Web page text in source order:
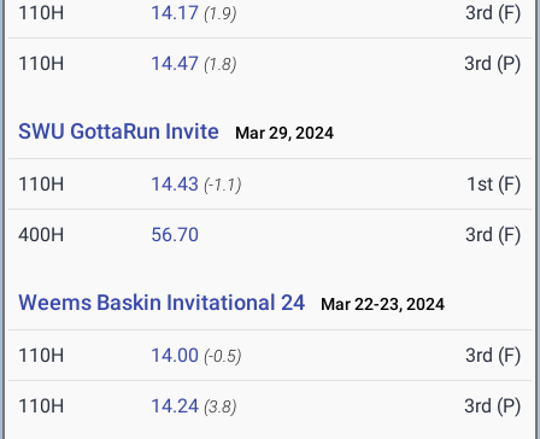
110H 14.17 (1.9) 3rd (F)
110H 14.47 (1.8) 3rd (P)
SWU GottaRun Invite Mar 29, 2024
110H 14.43 (-1.1) 1st (F)
400H 56.70 3rd (F)
Weems Baskin Invitational 24 Mar 22-23, 2024
110H 14.00 (-0.5) 3rd (F)
110H 14.24 (3.8) 3rd (P)